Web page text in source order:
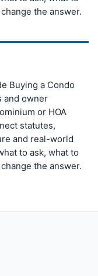
the answer.
Buying a Condo
and owner
or HOA
statutes,
and real-world
to ask, what to
the answer.